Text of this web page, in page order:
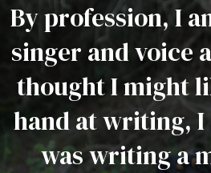
By profession, I
singer and voice
thought I might
hand at writing, I
was writing a